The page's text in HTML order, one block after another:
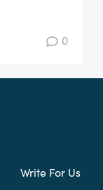
0
Write For Us